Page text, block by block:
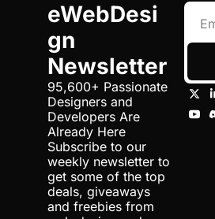
eWebDesi
gn
Newsletter
95,600+ Passionate
Designers and
Developers Are
Already Here
Subscribe to our
weekly newsletter to
get some of the top
deals, giveaways
and freebies from